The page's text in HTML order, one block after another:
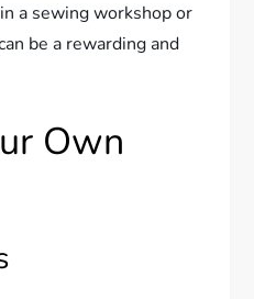
a sewing workshop or
be a rewarding and
Own